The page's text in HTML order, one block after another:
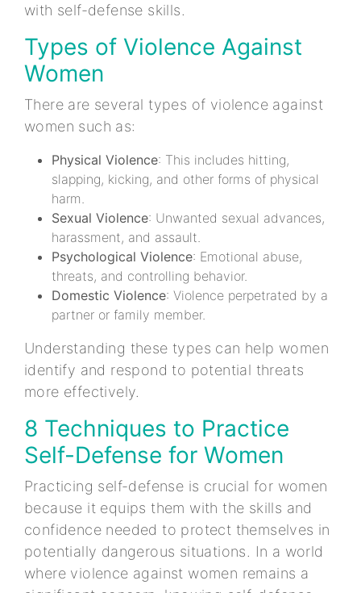
with self-defense skills.
Types of Violence Against
Women
There are several types of violence against
women such as:
Physical Violence: This includes hitting,
slapping, kicking, and other forms of physical
harm.
Sexual Violence: Unwanted sexual advances,
harassment, and assault.
Psychological Violence: Emotional abuse,
threats, and controlling behavior.
Domestic Violence: Violence perpetrated by a
partner or family member.
Understanding these types can help women
identify and respond to potential threats
more effectively.
8 Techniques to Practice
Self-Defense for Women
Practicing self-defense is crucial for women
because it equips them with the skills and
confidence needed to protect themselves in
potentially dangerous situations. In a world
where violence against women remains a